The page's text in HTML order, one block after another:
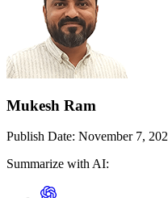
Mukesh Ram
Publish Date: November 7,
Summarize with AI: